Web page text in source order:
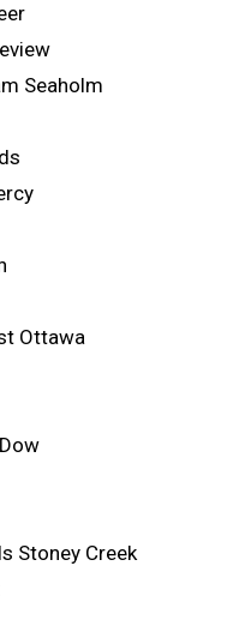
Seaholm
Ottawa
Stoney Creek